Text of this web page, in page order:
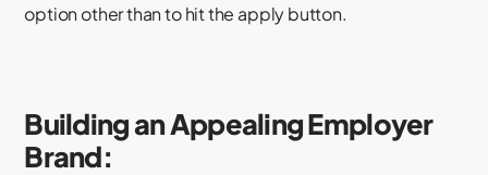
option other than to hit the apply button.
Building an Appealing Employer
Brand: